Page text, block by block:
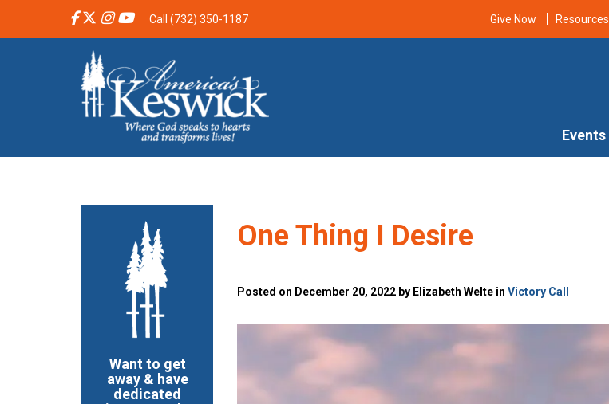
Call (732) 350-1187 Give Now Resources
Events
One Thing I Desire
Posted on December 20, 2022 by Elizabeth Welte in Victory Call
Want to get
away & have
dedicated